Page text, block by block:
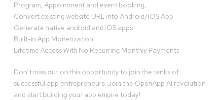
Program, Appointment and event booking,
Convert existing website URL into Android/iOS App
Generate native android and iOS apps
Built-in App Monetization
Lifetime Access With No Recurring Monthly Payments
Don’t miss out on this opportunity to join the ranks of
successful app entrepreneurs. Join the OpenApp AI revolution
and start building your app empire today!